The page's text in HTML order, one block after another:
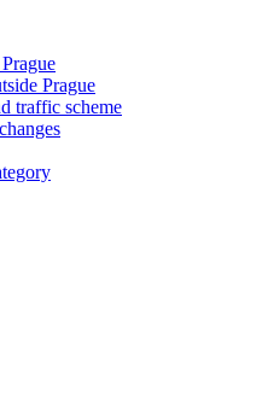
Prague
traffic scheme